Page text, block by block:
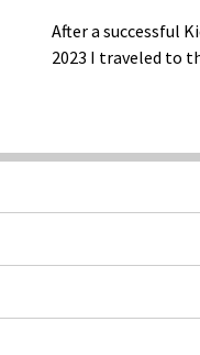
After a successful
2023 I traveled to